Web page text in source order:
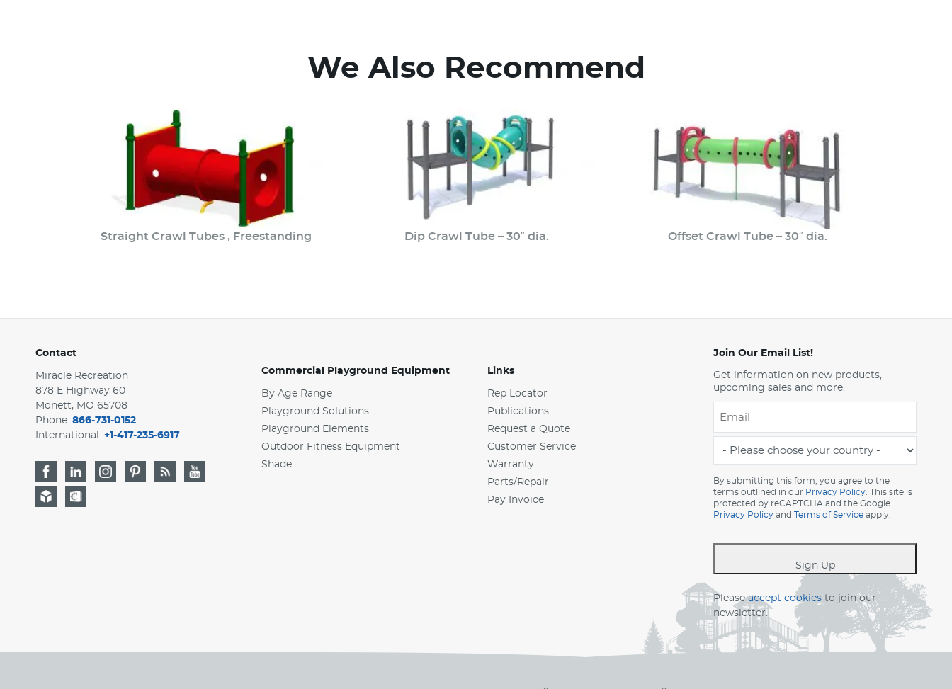
We Also Recommend
Straight Crawl Tubes , Freestanding Dip Crawl Tube – 30″ dia. Offset Crawl Tube – 30″ dia.
Contact
Miracle Recreation
878 E Highway 60
Monett, MO 65708
Phone: 866-731-0152
International: +1-417-235-6917
Commercial Playground Equipment
By Age Range
Playground Solutions
Playground Elements
Outdoor Fitness Equipment
Shade
Links
Rep Locator
Publications
Request a Quote
Customer Service
Warranty
Parts/Repair
Pay Invoice
Join Our Email List!
Get information on new products,
upcoming sales and more.
choose
your
country
*
By submitting this form, you agree to the
terms outlined in our Privacy Policy . This site is
protected by reCAPTCHA and the Google
Privacy Policy and Terms of Service apply.
Sign Up
Pleaseaccept cookies to join our
newsletter.